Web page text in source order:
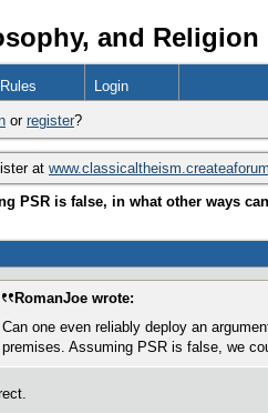
and Religion
Rules Login
or register?
at
PSR is false, in what other ways
RomanJoe wrote:
Can one even reliably deploy an
premises. Assuming PSR is false, we